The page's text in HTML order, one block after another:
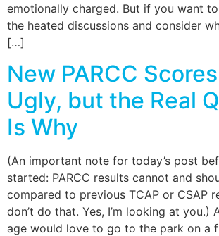
emotionally charged. But if you want
the heated discussions and consider
[…]
New PARCC
Ugly, but the Real
Is Why
(An important note for today’s post
started: PARCC results cannot and
compared to previous TCAP or CSAP
don’t do that. Yes, I’m looking at you.)
age would love to go to the park on a